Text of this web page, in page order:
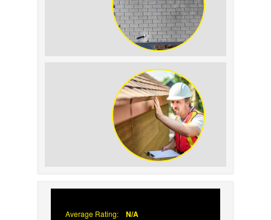
How to Identify and
Prevent Sun Damage on
Your Roof
Services Are Important
Average Rating: N/A